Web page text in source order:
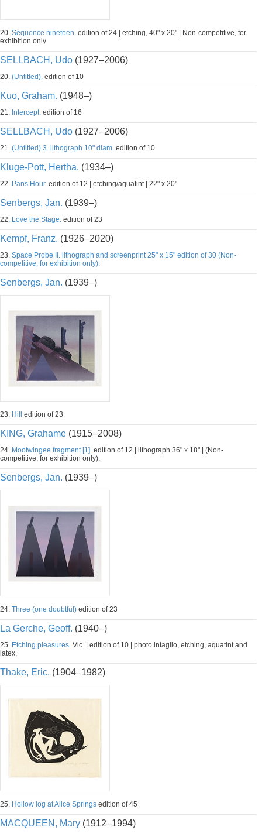
20. Sequence nineteen. edition of 24 | etching, 40" x 20" | Non-competitive, for
exhibition only
SELLBACH, Udo (1927–2006)
20. (Untitled). edition of 10
Kuo, Graham. (1948–)
21. Intercept. edition of 16
SELLBACH, Udo (1927–2006)
21. (Untitled) 3. lithograph 10" diam. edition of 10
Kluge-Pott, Hertha. (1934–)
22. Pans Hour. edition of 12 | etching/aquatint | 22" x 20"
Senbergs, Jan. (1939–)
22. Love the Stage. edition of 23
Kempf, Franz. (1926–2020)
23. Space Probe II. lithograph and screenprint 25" x 15" edition of 30 (Non-
competitive, for exhibition only).
Senbergs, Jan. (1939–)
23. Hill edition of 23
KING, Grahame (1915–2008)
24. Mootwingee fragment [1]. edition of 12 | lithograph 36" x 18" | (Non-
competitive, for exhibition only).
Senbergs, Jan. (1939–)
24. Three (one doubtful) edition of 23
La Gerche, Geoff. (1940–)
25. Etching pleasures. Vic. | edition of 10 | photo intaglio, etching, aquatint and
latex.
Thake, Eric. (1904–1982)
25. Hollow log at Alice Springs edition of 45
MACQUEEN, Mary (1912–1994)